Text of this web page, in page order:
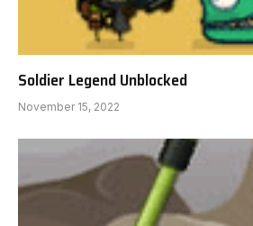
Soldier Legend Unblocked
November 15, 2022